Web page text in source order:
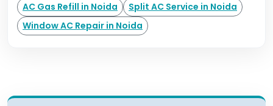
AC Gas Refill in Noida
Split AC Service in Noida
Window AC Repair in Noida